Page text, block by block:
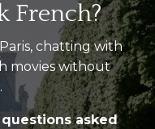
French?
chatting with
movies without
questions asked